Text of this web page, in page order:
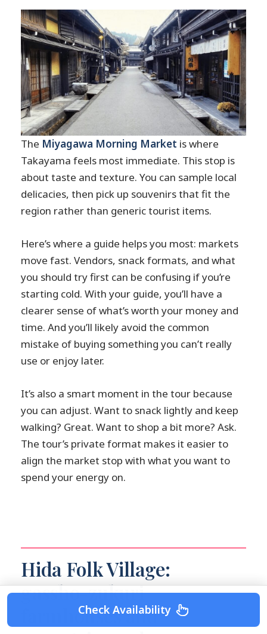
The Miyagawa Morning Market is where
Takayama feels most immediate. This stop is
about taste and texture. You can sample local
delicacies, then pick up souvenirs that fit the
region rather than generic tourist items.
Here’s where a guide helps you most: markets
move fast. Vendors, snack formats, and what
you should try first can be confusing if you’re
starting cold. With your guide, you’ll have a
clearer sense of what’s worth your money and
time. And you’ll likely avoid the common
mistake of buying something you can’t really
use or enjoy later.
It’s also a smart moment in the tour because
you can adjust. Want to snack lightly and keep
walking? Great. Want to shop a bit more? Ask.
The tour’s private format makes it easier to
align the market stop with what you want to
spend your energy on.
Hida Folk Village:
gassho-zukuri
farmhouses and
Check Availability